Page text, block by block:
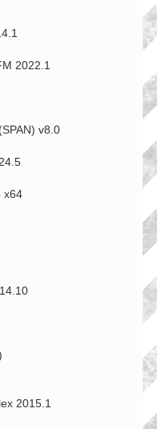
2022.1
v8.0
x64
2015.1